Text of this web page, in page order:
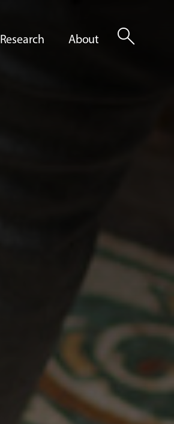
Research About search